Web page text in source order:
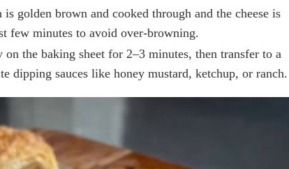
golden brown and cooked through and the cheese is
few minutes to avoid over-browning.
the baking sheet for 2–3 minutes, then transfer to a
dipping sauces like honey mustard, ketchup, or ranch.